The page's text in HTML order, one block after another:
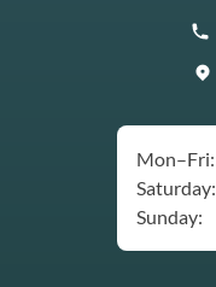
Mon–Fri:
Saturday:
Sunday: